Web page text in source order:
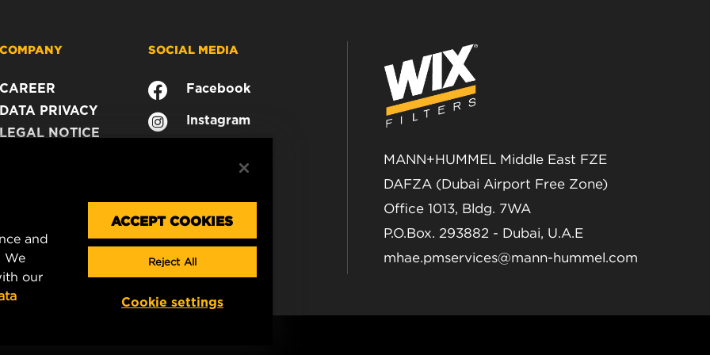
PRIVACY
NOTICE
SOCIAL MEDIA
Facebook
Instagram
MANN+HUMMEL Middle East FZE
DAFZA (Dubai Airport Free Zone)
Office 1013, Bldg. 7WA
P.O.Box. 293882 - Dubai, U.A.E
mhae.pmservices@mann-hummel.com
and
We
our
ACCEPT COOKIES
Reject All
Cookie settings